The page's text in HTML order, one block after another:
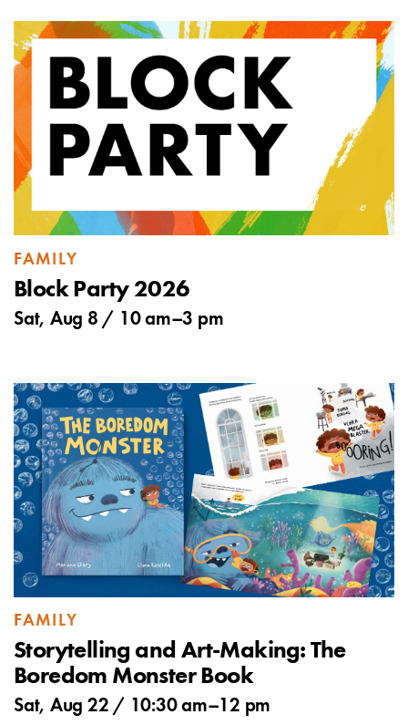
FAMILY
Block Party 2026
Sat, Aug 8 / 10 am–3 pm
FAMILY
Storytelling and Art-Making: The
Boredom Monster Book
Sat, Aug 22 / 10:30 am–12 pm